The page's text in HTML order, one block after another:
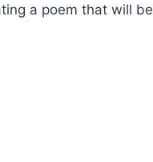
a poem ⁤that ⁤will be